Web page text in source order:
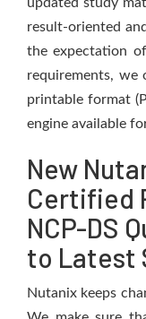
result-oriented
the expectation
requirements, we
printable format
engine available
New
Certified
NCP-DS
to Latest
Nutanix keeps